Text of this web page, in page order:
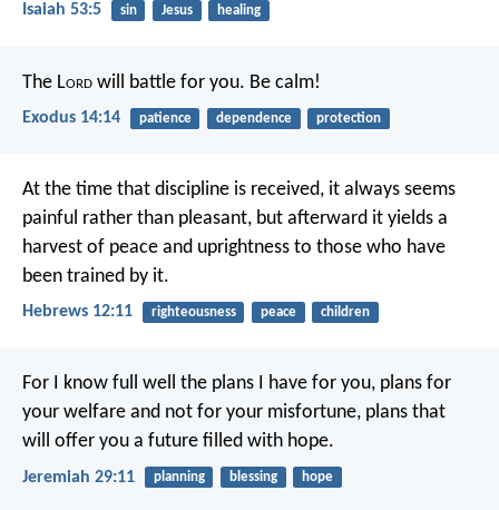
Isaiah 53:5 sin Jesus healing
The Lord will battle for you. Be calm!
Exodus 14:14 patience dependence protection
At the time that discipline is received, it always seems
painful rather than pleasant, but afterward it yields a
harvest of peace and uprightness to those who have
been trained by it.
Hebrews 12:11 righteousness peace children
For I know full well the plans I have for you, plans for
your welfare and not for your misfortune, plans that
will offer you a future filled with hope.
Jeremiah 29:11 planning blessing hope